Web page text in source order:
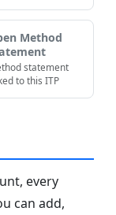
Method
statement
to this ITP
every
can add,